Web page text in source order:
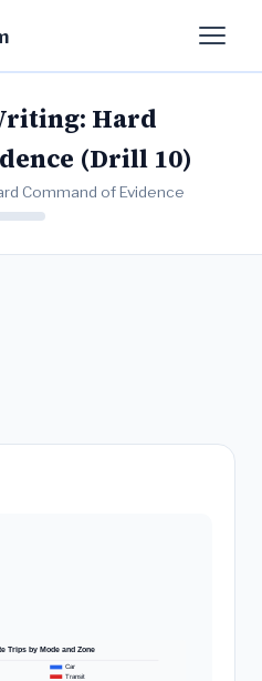
Hard
(Drill 10)
Command of Evidence
Trips by Mode and Zone
Car
Transit